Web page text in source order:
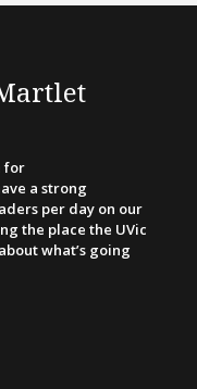
for
a strong
per day on our
the place the UVic
what’s going